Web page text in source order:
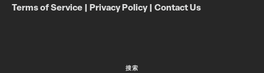
Terms of Service Privacy Policy| Contact Us
搜索